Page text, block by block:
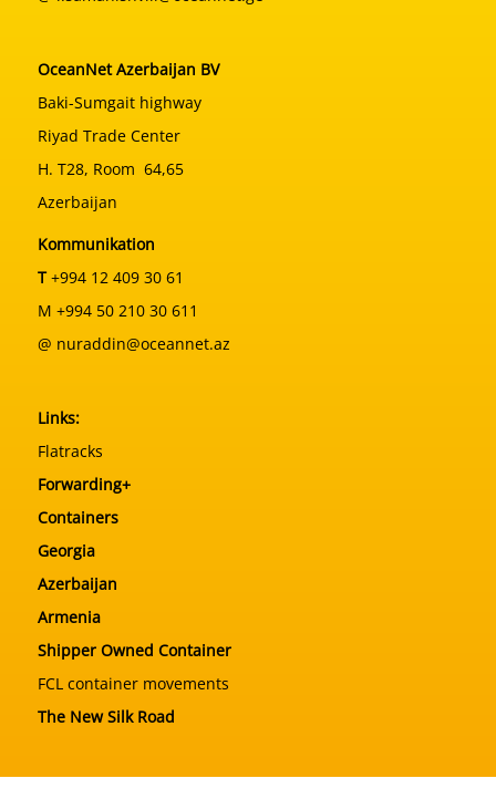
OceanNet Azerbaijan BV
Baki-Sumgait highway
Riyad Trade Center
H. T28, Room 64,65
Azerbaijan
Kommunikation
T+994 12 409 30 61
M +994 50 210 30 611
@ nuraddin@oceannet.az
Links:
Flatracks
Forwarding+
Containers
Georgia
Azerbaijan
Armenia
Shipper Owned Container
FCL container movements
The New Silk Road